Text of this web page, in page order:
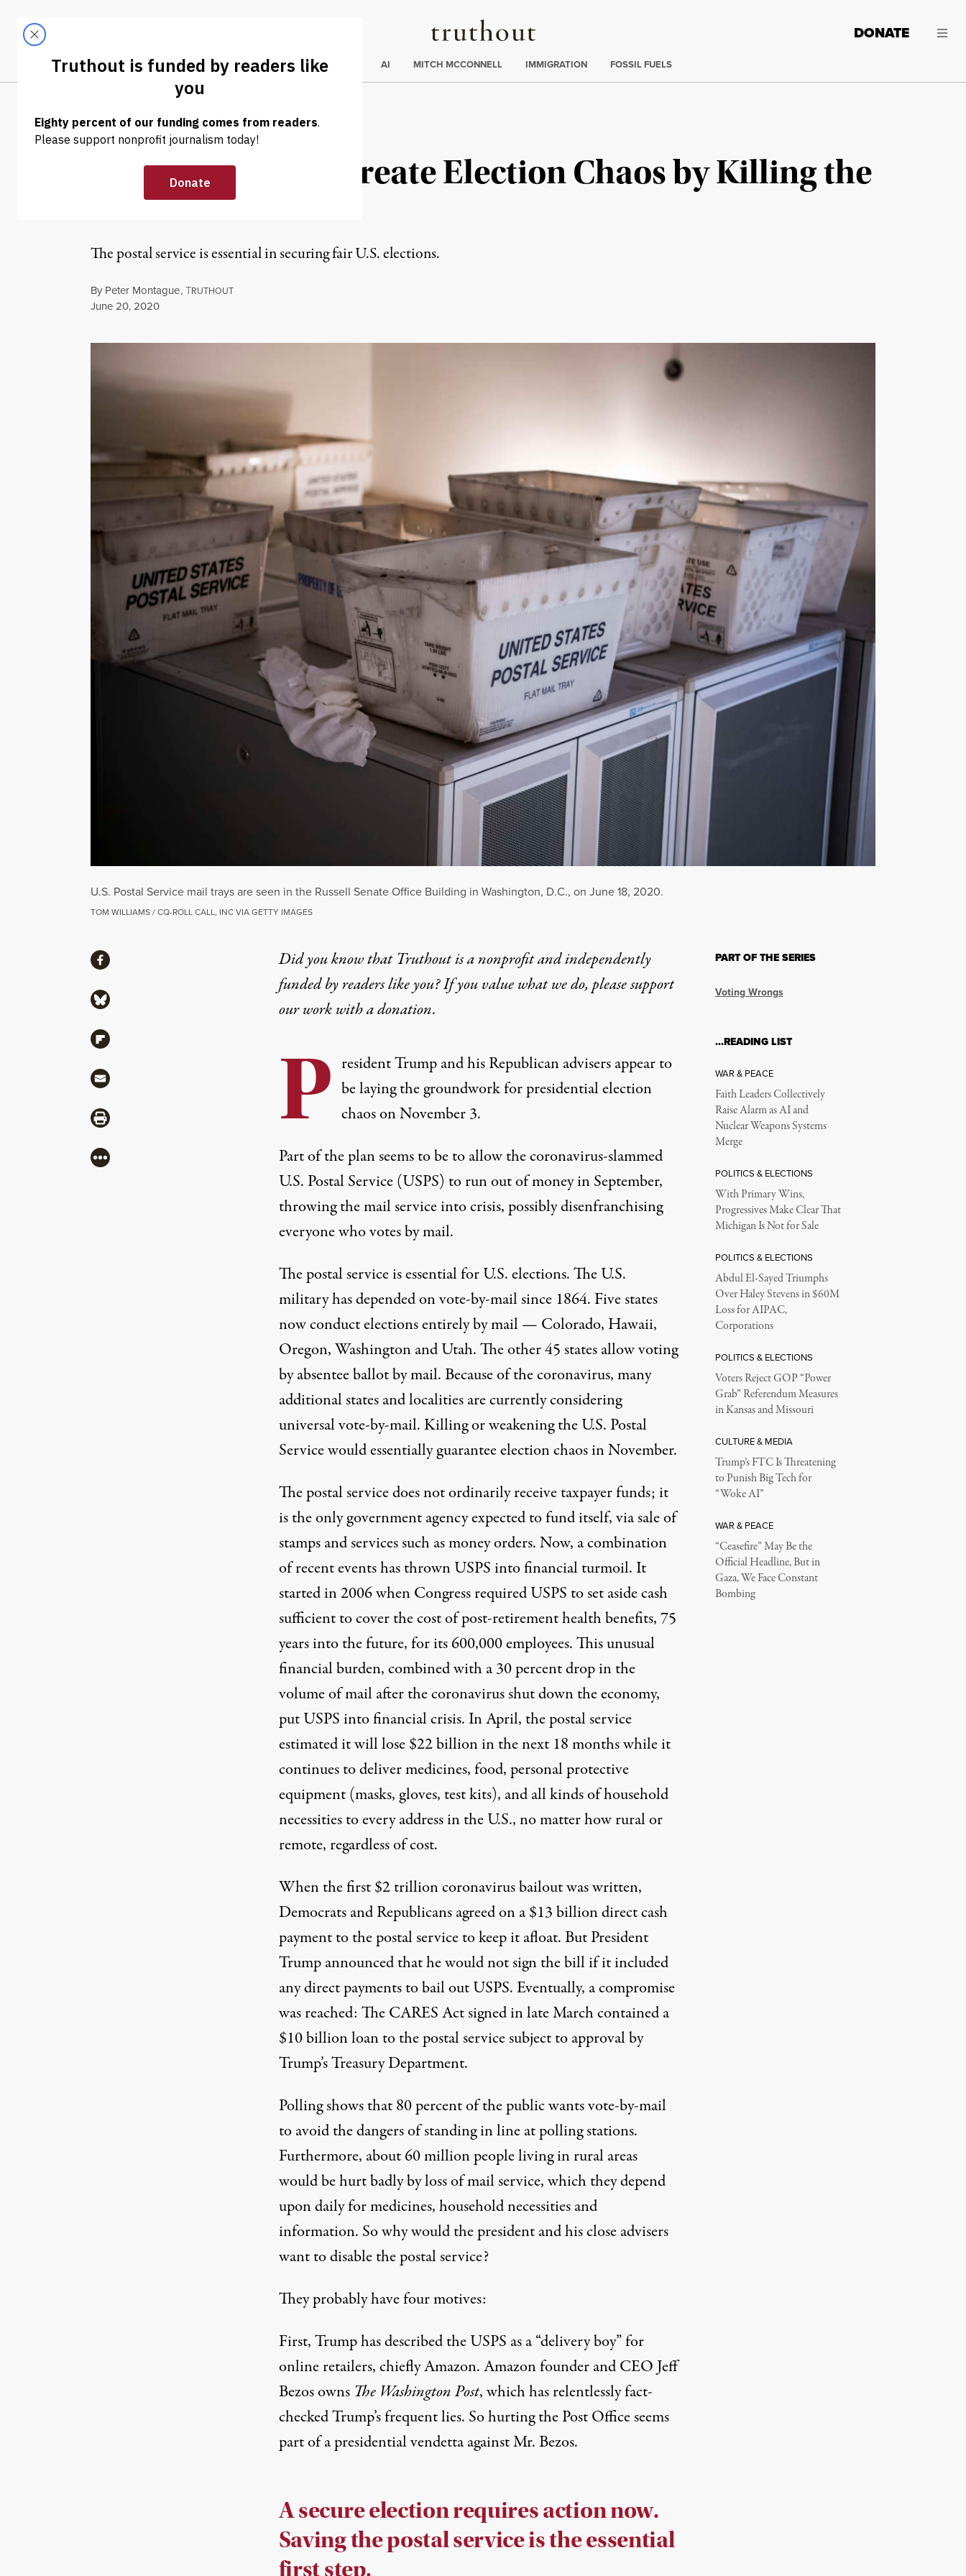
Truthout
LATEST DONATE
Trending
ELECTIONS AI MITCH MCCONNELL IMMIGRATION FOSSIL FUELS
OP-ED | POLITICS & ELECTIONS
Trump Wants to Create Election Chaos by Killing the
Post Office
The postal service is essential in securing fair U.S. elections.
By Peter Montague,TRUTHOUT
Published
June 20, 2020
U.S. Postal Service mail trays are seen in the Russell Senate Office Building in Washington, D.C., on June 18, 2020.
TOM WILLIAMS / CQ-ROLL CALL, INC VIA GETTY IMAGES
Did you know that Truthout is a nonprofit and independently
funded by readers like you? If you value what we do, please support
our work witha donation.
P resident Trump and his Republican advisers appear to
be laying the groundwork for presidential election
chaos on November 3.
Part of the plan seems to be to allow the coronavirus-slammed
U.S. Postal Service (USPS) to run out of money in September,
throwing the mail service into crisis, possibly disenfranchising
everyone who votes by mail.
The postal service is essential for U.S. elections. The U.S.
military has depended on vote-by-mail since 1864. Five states
now conduct elections entirely by mail — Colorado, Hawaii,
Oregon, Washington and Utah. The other 45 states allow voting
by absentee ballot by mail. Because of the coronavirus, many
additional states and localities are currently considering
universal vote-by-mail. Killing or weakening the U.S. Postal
Service would essentially guarantee election chaos in November.
The postal service does not ordinarily receive taxpayer funds; it
is the only government agency expected to fund itself, via sale of
stamps and services such as money orders. Now, a combination
of recent events has thrown USPS into financial turmoil. It
started in 2006 whenCongress required USPS to set aside cash
sufficient to cover the cost of post-retirement health benefits, 75
years into the future, for its 600,000 employees. This unusual
financial burden, combined with a 30 percent drop in the
volume of mail after the coronavirus shut down the economy,
put USPS into financial crisis. In April, the postal service
estimated it willlose $22 billionin the next 18 months while it
continues to deliver medicines, food, personal protective
equipment (masks, gloves, test kits), and all kinds of household
necessities to every address in the U.S., no matter how rural or
remote, regardless of cost.
When the first $2 trillion coronavirus bailout was written,
Democrats and Republicans agreed on a $13 billion direct cash
payment to the postal service to keep it afloat. But President
Trump announced that he would not sign the bill if it included
any direct payments to bail out USPS. Eventually, a compromise
was reached: The CARES Act signed in late March contained a
$10 billion loan to the postal service subject to approval by
Trump’s Treasury Department.
Polling shows that 80 percent of the publicwants vote-by-mail
to avoid the dangers of standing in line at polling stations.
Furthermore, about 60 million people living in rural areas
would be hurt badly by loss of mail service, which they depend
upon daily for medicines, household necessities and
information. So why would the president and his close advisers
want to disable the postal service?
They probably have four motives:
First, Trump has described the USPS as a “delivery boy” for
online retailers, chiefly Amazon. Amazon founder and CEO Jeff
Bezos owns The Washington Post, which has relentlessly fact-
checked Trump’s frequent lies. So hurting the Post Office seems
part of a presidential vendetta against Mr. Bezos.
A secure election requires action now.
Saving the postal service is the essential
first step.
ShareShare via Facebook
Share via Bluesky
Share via Flipboard
Share via Mail
Share via Print
More
PART OF THE SERIES
Voting Wrongs
…READING LIST
WAR & PEACE
Faith Leaders Collectively
Raise Alarm as AI and
Nuclear Weapons Systems
Merge
POLITICS & ELECTIONS
With Primary Wins,
Progressives Make Clear That
Michigan Is Not for Sale
POLITICS & ELECTIONS
Abdul El-Sayed Triumphs
Over Haley Stevens in $60M
Loss for AIPAC,
Corporations
POLITICS & ELECTIONS
Voters Reject GOP “Power
Grab” Referendum Measures
in Kansas and Missouri
CULTURE & MEDIA
Trump’s FTC Is Threatening
to Punish Big Tech for
“Woke AI”
WAR & PEACE
“Ceasefire” May Be the
Official Headline, But in
Gaza, We Face Constant
Bombing